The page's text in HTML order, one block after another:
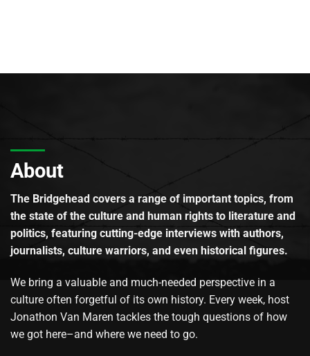
About
The Bridgehead covers a range of important topics, from
the state of the culture and human rights to literature and
politics, featuring cutting-edge interviews with authors,
journalists, culture warriors, and even historical figures.
We bring a valuable and much-needed perspective in a
culture often forgetful of its own history. Every week, host
Jonathon Van Maren tackles the tough questions of how
we got here–and where we need to go.